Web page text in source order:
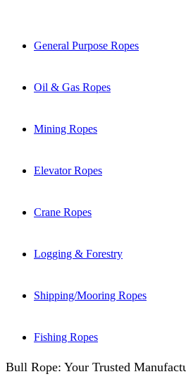
General Purpose Ropes
Oil & Gas Ropes
Mining Ropes
Elevator Ropes
Crane Ropes
Logging & Forestry
Shipping/Mooring Ropes
Fishing Ropes
Bull Rope: Your Trusted